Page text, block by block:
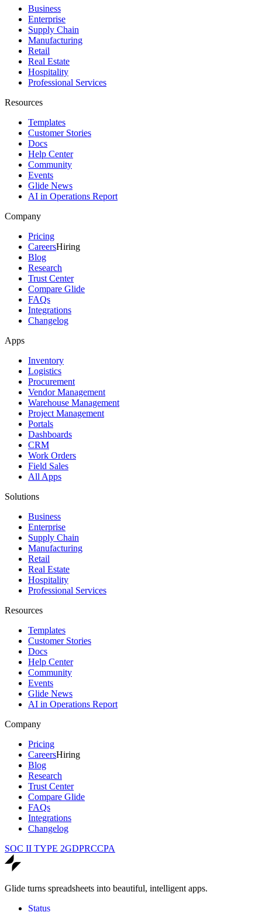
Business
Enterprise
Supply Chain
Manufacturing
Retail
Real Estate
Hospitality
Professional Services
Resources
Templates
Customer Stories
Docs
Help Center
Community
Events
Glide News
AI in Operations Report
Company
Pricing
CareersHiring
Blog
Research
Trust Center
Compare Glide
FAQs
Integrations
Changelog
Apps
Inventory
Logistics
Procurement
Vendor Management
Warehouse Management
Project Management
Portals
Dashboards
CRM
Work Orders
Field Sales
All Apps
Solutions
Business
Enterprise
Supply Chain
Manufacturing
Retail
Real Estate
Hospitality
Professional Services
Resources
Templates
Customer Stories
Docs
Help Center
Community
Events
Glide News
AI in Operations Report
Company
Pricing
CareersHiring
Blog
Research
Trust Center
Compare Glide
FAQs
Integrations
Changelog
SOC II TYPE 2GDPRCCPA
Glide turns spreadsheets into beautiful, intelligent apps.
Status